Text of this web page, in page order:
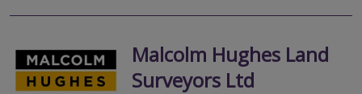
Malcolm Hughes Land
Surveyors Ltd